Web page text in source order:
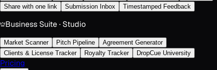
Share with one link
Submission Inbox Timestamped Feedback
Business Suite · Studio
Market Scanner Pitch Pipeline
Agreement Generator
Clients & License Tracker
Royalty Tracker DropCue University
Pricing